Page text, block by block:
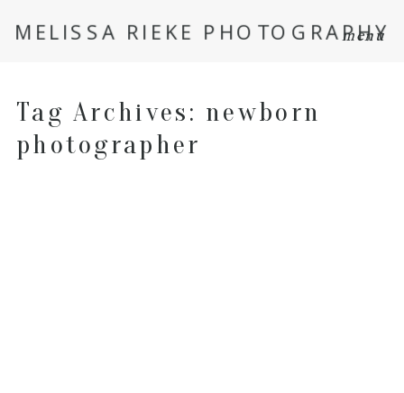
menu
MELISSA RIEKE PHOTOGRAPHY
Tag Archives: newborn
photographer